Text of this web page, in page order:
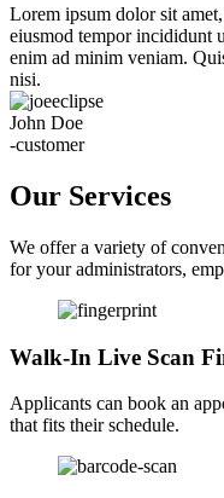
Lorem ipsum dolor sit
eiusmod tempor incididunt
enim ad minim veniam.
nisi.
John Doe
-customer
Our Services
We offer a variety of
for your administrators,
Walk-In Live Scan
Applicants can book an
that fits their schedule.